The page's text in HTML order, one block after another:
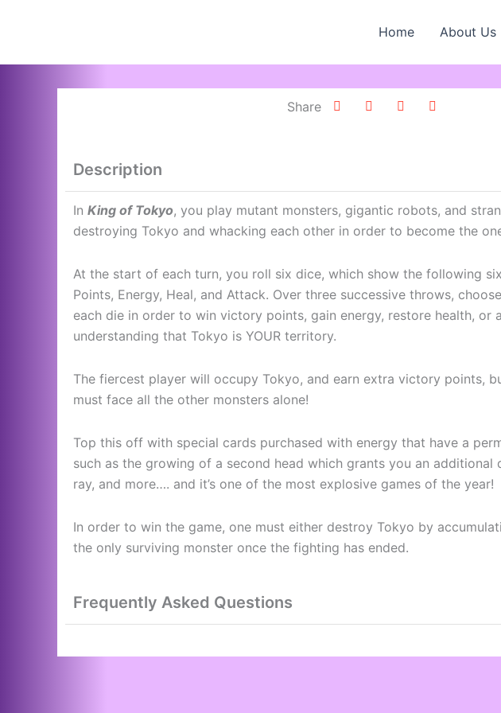
Home About Us
Share
Description
In King of Tokyo, you play mutant monsters, gigantic robots, and
destroying Tokyo and whacking each other in order to become the
At the start of each turn, you roll six dice, which show the following
Points, Energy, Heal, and Attack. Over three successive throws,
each die in order to win victory points, gain energy, restore health, or
understanding that Tokyo is YOUR territory.
The fiercest player will occupy Tokyo, and earn extra victory points,
must face all the other monsters alone!
Top this off with special cards purchased with energy that have a
such as the growing of a second head which grants you an additional
ray, and more…. and it’s one of the most explosive games of the year!
In order to win the game, one must either destroy Tokyo by
the only surviving monster once the fighting has ended.
Frequently Asked Questions